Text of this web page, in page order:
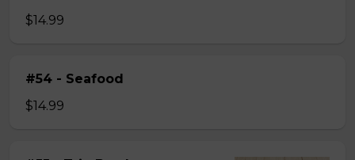
$14.99
#54 - Seafood
$14.99